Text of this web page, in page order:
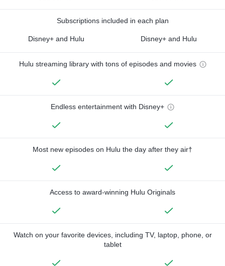
Subscriptions included in each plan
Disney+ and Hulu Disney+ and Hulu
Hulu streaming library with tons of episodes and movies
Endless entertainment with Disney+
Most new episodes on Hulu the day after they air†
Access to award-winning Hulu Originals
Watch on your favorite devices, including TV, laptop, phone, or
tablet